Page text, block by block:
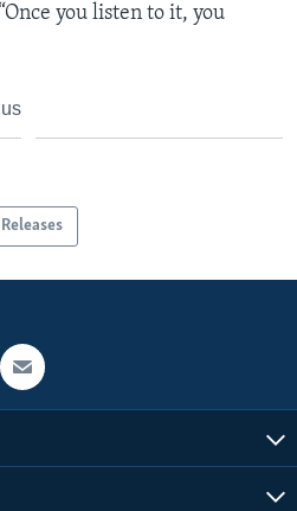
you listen to it, you